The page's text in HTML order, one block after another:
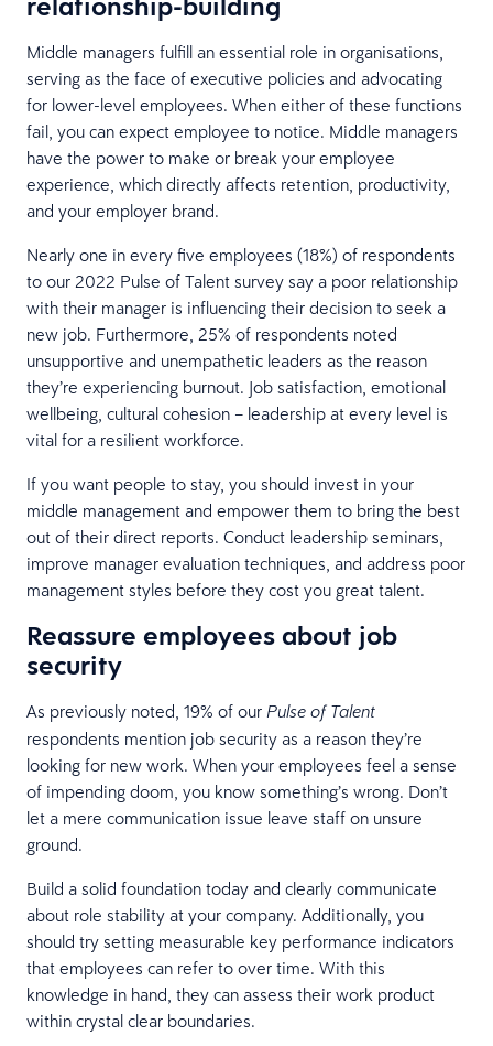
Middle managers fulfill an essential role in organisations,
serving as the face of executive policies and advocating
for lower-level employees. When either of these functions
fail, you can expect employee to notice. Middle managers
have the power to make or break your employee
experience, which directly affects retention, productivity,
and your employer brand.
Nearly one in every five employees (18%) of respondents
to our 2022 Pulse of Talent survey say a poor relationship
with their manager is influencing their decision to seek a
new job. Furthermore, 25% of respondents noted
unsupportive and unempathetic leaders as the reason
they’re experiencing burnout. Job satisfaction, emotional
wellbeing, cultural cohesion – leadership at every level is
vital for a resilient workforce.
If you want people to stay, you should invest in your
middle management and empower them to bring the best
out of their direct reports. Conduct leadership seminars,
improve manager evaluation techniques, and address poor
management styles before they cost you great talent.
Reassure employees about job
security
As previously noted, 19% of our Pulse of Talent
respondents mention job security as a reason they’re
looking for new work. When your employees feel a sense
of impending doom, you know something’s wrong. Don’t
let a mere communication issue leave staff on unsure
ground.
Build a solid foundation today and clearly communicate
about role stability at your company. Additionally, you
should try setting measurable key performance indicators
that employees can refer to over time. With this
knowledge in hand, they can assess their work product
within crystal clear boundaries.